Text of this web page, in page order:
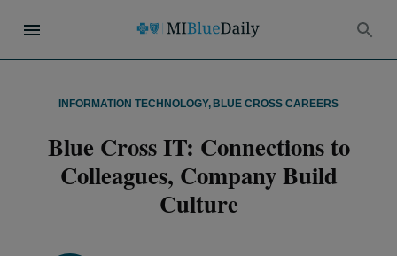
INFORMATION TECHNOLOGY, BLUE CROSS CAREERS
Blue Cross IT: Connections to
Colleagues, Company Build
Culture